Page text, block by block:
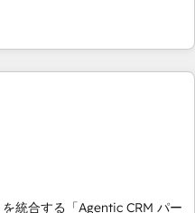
-In-house team of 25+
CRM migration from
and others • Technical
integrations • AI governance
CMS • ISO/IEC 27001:2022,
certified - the AI
our AI governance
統合する「Agentic CRM パー